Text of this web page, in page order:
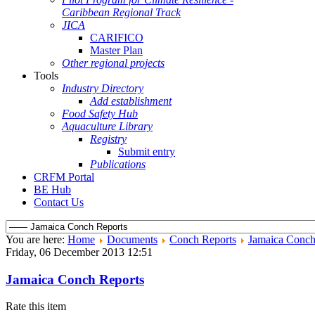
Caribbean Regional Track
JICA
CARIFICO
Master Plan
Other regional projects
Tools
Industry Directory
Add establishment
Food Safety Hub
Aquaculture Library
Registry
Submit entry
Publications
CRFM Portal
BE Hub
Contact Us
You are here: Home Documents Conch Reports Jamaica
Friday, 06 December 2013 12:51
Jamaica Conch Reports
Rate this item